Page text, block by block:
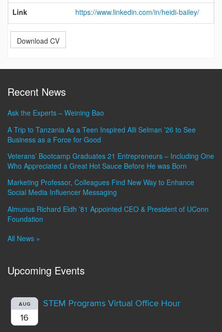
Link
https://www.linkedin.com/in/heidi-bailey/
Download CV
Recent News
Ask the Experts – Weining Bao
A Trip to Tanzania As a Teen Inspired Alli Selman ’26 to See
Business as a Force for Good
Veterans’ Bootcamp Graduates 21 Entrepreneurs – Including One
Who Appreciated a Great Hot Sauce Before He was Born
Marketing Professor, Colleagues Find New Way to Enhance
Social Media Influencer Messaging
Almunus Richard Eldh ’81 Appointed CEO & President of UConn
Foundation
All News »
Upcoming Events
AUG
16
STEM Programs Virtual Office Hour